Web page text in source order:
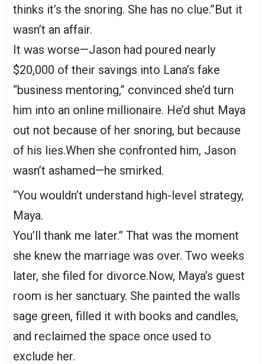
thinks it’s the snoring. She has no clue.”But it
wasn’t an affair.
It was worse—Jason had poured nearly
$20,000 of their savings into Lana’s fake
“business mentoring,” convinced she’d turn
him into an online millionaire. He’d shut Maya
out not because of her snoring, but because
of his lies.When she confronted him, Jason
wasn’t ashamed—he smirked.
“You wouldn’t understand high-level strategy,
Maya.
You’ll thank me later.” That was the moment
she knew the marriage was over. Two weeks
later, she filed for divorce.Now, Maya’s guest
room is her sanctuary. She painted the walls
sage green, filled it with books and candles,
and reclaimed the space once used to
exclude her.